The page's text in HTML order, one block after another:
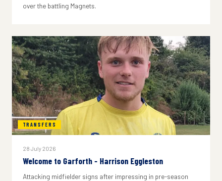
over the battling Magnets.
TRANSFERS
28 July 2026
Welcome to Garforth - Harrison Eggleston
Attacking midfielder signs after impressing in pre-season